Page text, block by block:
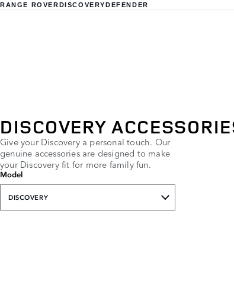
RANGE ROVERDISCOVERYDEFENDER
DISCOVERY
Give your Discovery a personal touch. Our
genuine accessories are designed to make
your Discovery fit for more family fun.
Model
DISCOVERY